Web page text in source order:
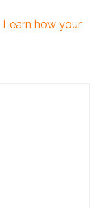
Learn how your